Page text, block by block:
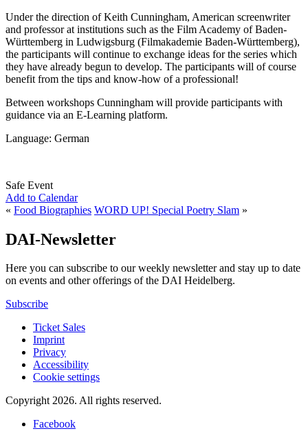
Under the direction of Keith Cunningham, American screenwriter
and professor at institutions such as the Film Academy of Baden-
Württemberg in Ludwigsburg (Filmakademie Baden-Württemberg),
the participants will continue to exchange ideas for the series which
they have already begun to develop. The participants will of course
benefit from the tips and know-how of a professional!
Between workshops Cunningham will provide participants with
guidance via an E-Learning platform.
Language: German
Safe Event
Add to Calendar
« Food Biographies WORD UP! Special Poetry Slam »
DAI-Newsletter
Here you can subscribe to our weekly newsletter and stay up to date
on events and other offerings of the DAI Heidelberg.
Subscribe
Ticket Sales
Imprint
Privacy
Accessibility
Cookie settings
Copyright 2026. All rights reserved.
Facebook